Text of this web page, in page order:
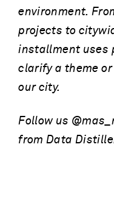
environment.
projects to
installment uses
clarify a theme
our city.
Follow us
from Data